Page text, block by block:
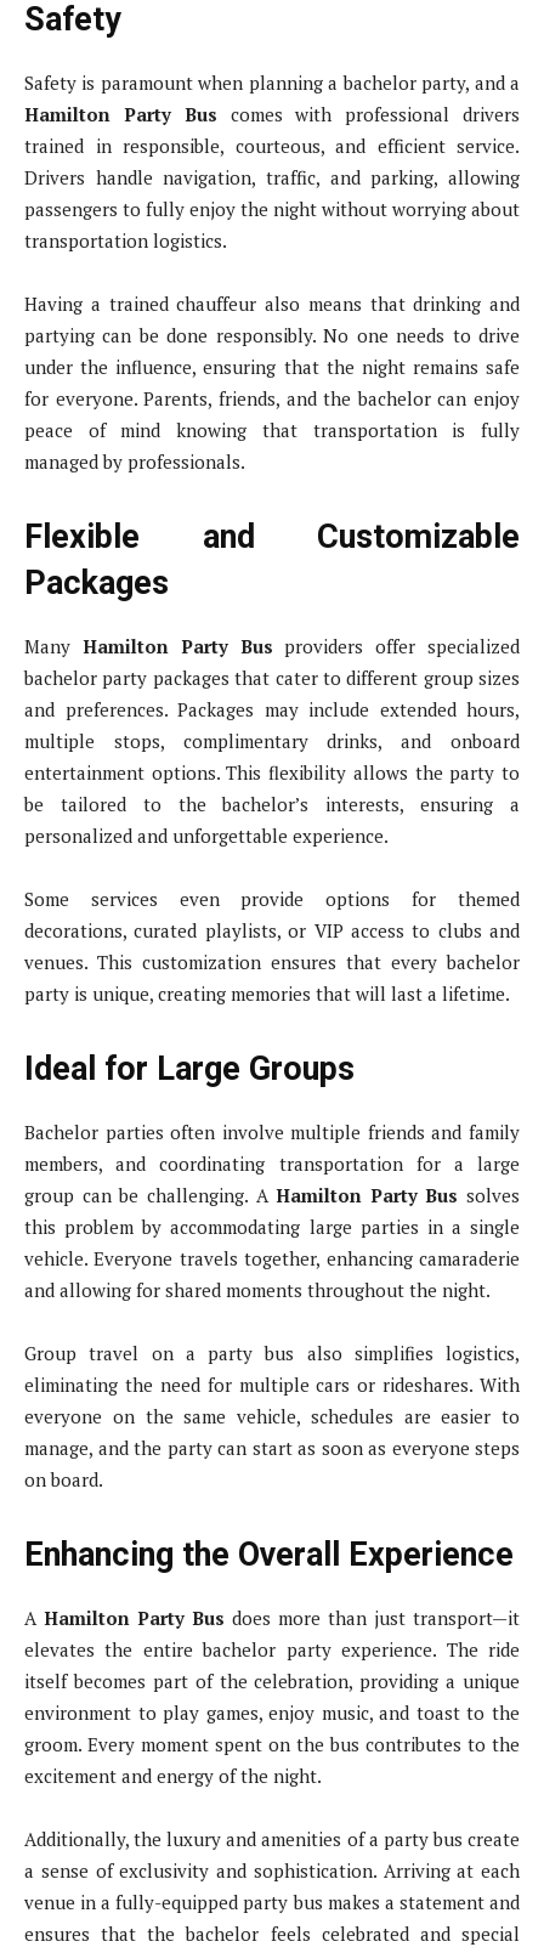
Safety
Safety is paramount when planning a bachelor party, and a
Hamilton Party Bus comes with professional drivers
trained in responsible, courteous, and efficient service.
Drivers handle navigation, traffic, and parking, allowing
passengers to fully enjoy the night without worrying about
transportation logistics.
Having a trained chauffeur also means that drinking and
partying can be done responsibly. No one needs to drive
under the influence, ensuring that the night remains safe
for everyone. Parents, friends, and the bachelor can enjoy
peace of mind knowing that transportation is fully
managed by professionals.
Flexible and Customizable
Packages
Many Hamilton Party Bus providers offer specialized
bachelor party packages that cater to different group sizes
and preferences. Packages may include extended hours,
multiple stops, complimentary drinks, and onboard
entertainment options. This flexibility allows the party to
be tailored to the bachelor’s interests, ensuring a
personalized and unforgettable experience.
Some services even provide options for themed
decorations, curated playlists, or VIP access to clubs and
venues. This customization ensures that every bachelor
party is unique, creating memories that will last a lifetime.
Ideal for Large Groups
Bachelor parties often involve multiple friends and family
members, and coordinating transportation for a large
group can be challenging. AHamilton Party Bus solves
this problem by accommodating large parties in a single
vehicle. Everyone travels together, enhancing camaraderie
and allowing for shared moments throughout the night.
Group travel on a party bus also simplifies logistics,
eliminating the need for multiple cars or rideshares. With
everyone on the same vehicle, schedules are easier to
manage, and the party can start as soon as everyone steps
on board.
Enhancing the Overall Experience
A Hamilton Party Bus does more than just transport—it
elevates the entire bachelor party experience. The ride
itself becomes part of the celebration, providing a unique
environment to play games, enjoy music, and toast to the
groom. Every moment spent on the bus contributes to the
excitement and energy of the night.
Additionally, the luxury and amenities of a party bus create
a sense of exclusivity and sophistication. Arriving at each
venue in a fully-equipped party bus makes a statement and
ensures that the bachelor feels celebrated and special